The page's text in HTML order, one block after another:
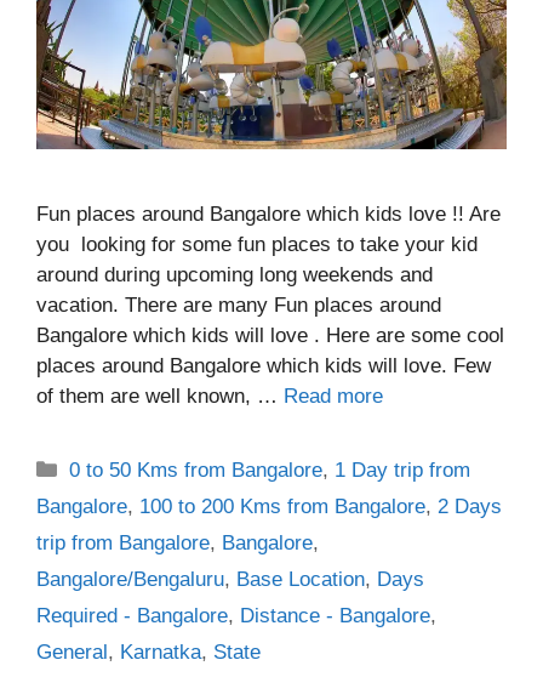
Fun places around Bangalore which kids love !! Are
you looking for some fun places to take your kid
around during upcoming long weekends and
vacation. There are many Fun places around
Bangalore which kids will love . Here are some cool
places around Bangalore which kids will love. Few
of them are well known, … Read more
Categories
0 to 50 Kms from Bangalore, 1 Day trip from
Bangalore, 100 to 200 Kms from Bangalore, 2 Days
trip from Bangalore, Bangalore,
Bangalore/Bengaluru, Base Location, Days
Required - Bangalore, Distance - Bangalore,
General, Karnatka, State